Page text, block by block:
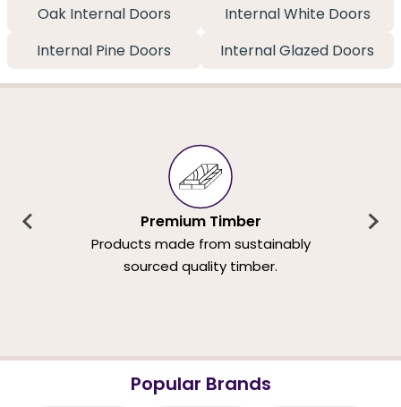
Oak Internal Doors
Internal White Doors
Internal Pine Doors
Internal Glazed Doors
Premium Timber
Products made from sustainably
sourced quality timber.
Popular Brands